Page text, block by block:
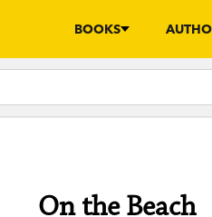
BOOKS
On the Beach